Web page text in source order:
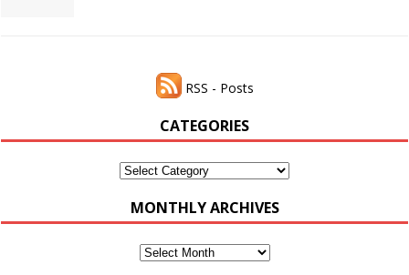
RSS - Posts
CATEGORIES
Categories
MONTHLY ARCHIVES
Monthly